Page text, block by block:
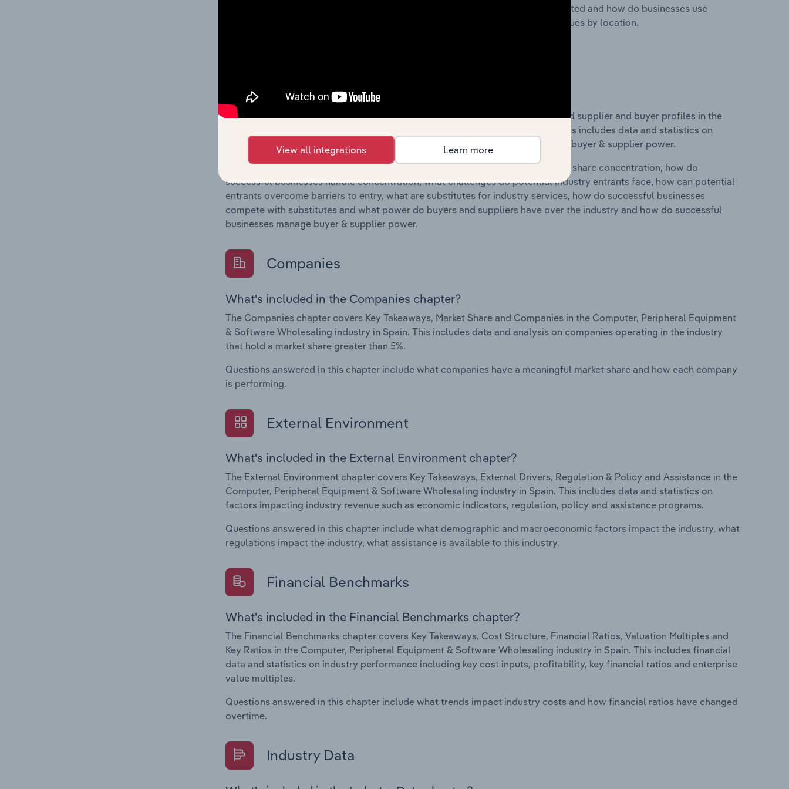
Questions answered in this chapter include where are industry businesses located and how do businesses use
location to their advantage. This includes data and statistics on industry revenues by location.
What's included in the Competitive Forces chapter?
The Competitive Forces chapter covers the concentration, barriers to entry and supplier and buyer profiles in the
Computer, Peripheral Equipment & Software Wholesaling industry in Spain. This includes data and statistics on
industry market share concentration, barriers to entry, substitute products and buyer & supplier power.
Questions answered in this chapter include what impacts the industry's market share concentration, how do
successful businesses handle concentration, what challenges do potential industry entrants face, how can potential
entrants overcome barriers to entry, what are substitutes for industry services, how do successful businesses
compete with substitutes and what power do buyers and suppliers have over the industry and how do successful
businesses manage buyer & supplier power.
Companies
What's included in the Companies chapter?
The Companies chapter covers Key Takeaways, Market Share and Companies in the Computer, Peripheral Equipment
& Software Wholesaling industry in Spain. This includes data and analysis on companies operating in the industry
that hold a market share greater than 5%.
Questions answered in this chapter include what companies have a meaningful market share and how each company
is performing.
External Environment
What's included in the External Environment chapter?
The External Environment chapter covers Key Takeaways, External Drivers, Regulation & Policy and Assistance in the
Computer, Peripheral Equipment & Software Wholesaling industry in Spain. This includes data and statistics on
factors impacting industry revenue such as economic indicators, regulation, policy and assistance programs.
Questions answered in this chapter include what demographic and macroeconomic factors impact the industry, what
regulations impact the industry, what assistance is available to this industry.
Financial Benchmarks
What's included in the Financial Benchmarks chapter?
The Financial Benchmarks chapter covers Key Takeaways, Cost Structure, Financial Ratios, Valuation Multiples and
Key Ratios in the Computer, Peripheral Equipment & Software Wholesaling industry in Spain. This includes financial
data and statistics on industry performance including key cost inputs, profitability, key financial ratios and enterprise
value multiples.
Questions answered in this chapter include what trends impact industry costs and how financial ratios have changed
overtime.
Industry Data
View all integrations Learn more